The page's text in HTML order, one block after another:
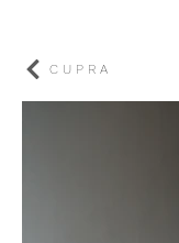
C U P R A